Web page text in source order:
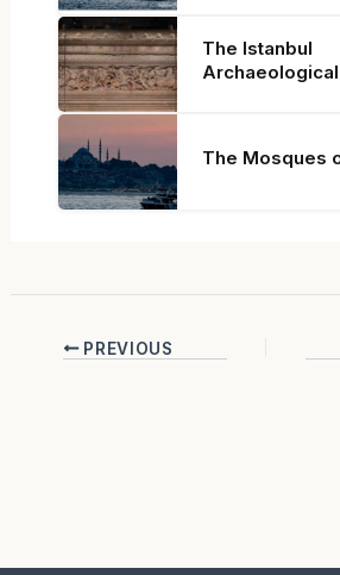
The Istanbul
The Mosques
PREVIOUS